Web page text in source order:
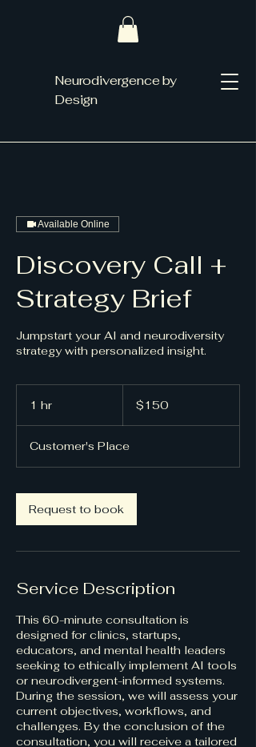
Neurodivergence by
Design
Available Online
Discovery Call +
Strategy Brief
Jumpstart your AI and neurodiversity
strategy with personalized insight.
1 hr
dollars$150
Customer's Place
Request to book
Service Description
This 60-minute consultation is
designed for clinics, startups,
educators, and mental health leaders
seeking to ethically implement AI tools
or neurodivergent-informed systems.
During the session, we will assess your
current objectives, workflows, and
challenges. By the conclusion of the
consultation, you will receive a tailored